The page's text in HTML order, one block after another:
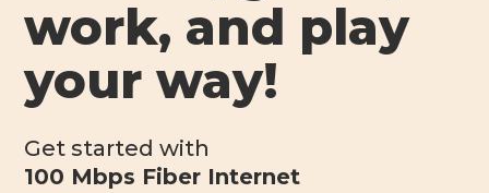
work, and play
your way!
Get started with
100 Mbps Fiber Internet